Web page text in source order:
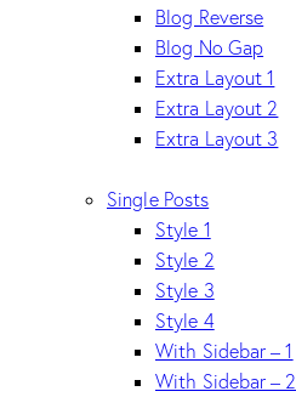
Blog Reverse
Blog No Gap
Extra Layout 1
Extra Layout 2
Extra Layout 3
Single Posts
Style 1
Style 2
Style 3
Style 4
With Sidebar – 1
With Sidebar – 2